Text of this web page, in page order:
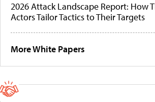
2026 Attack Landscape Report: How
Actors Tailor Tactics to Their Targets
More White Papers